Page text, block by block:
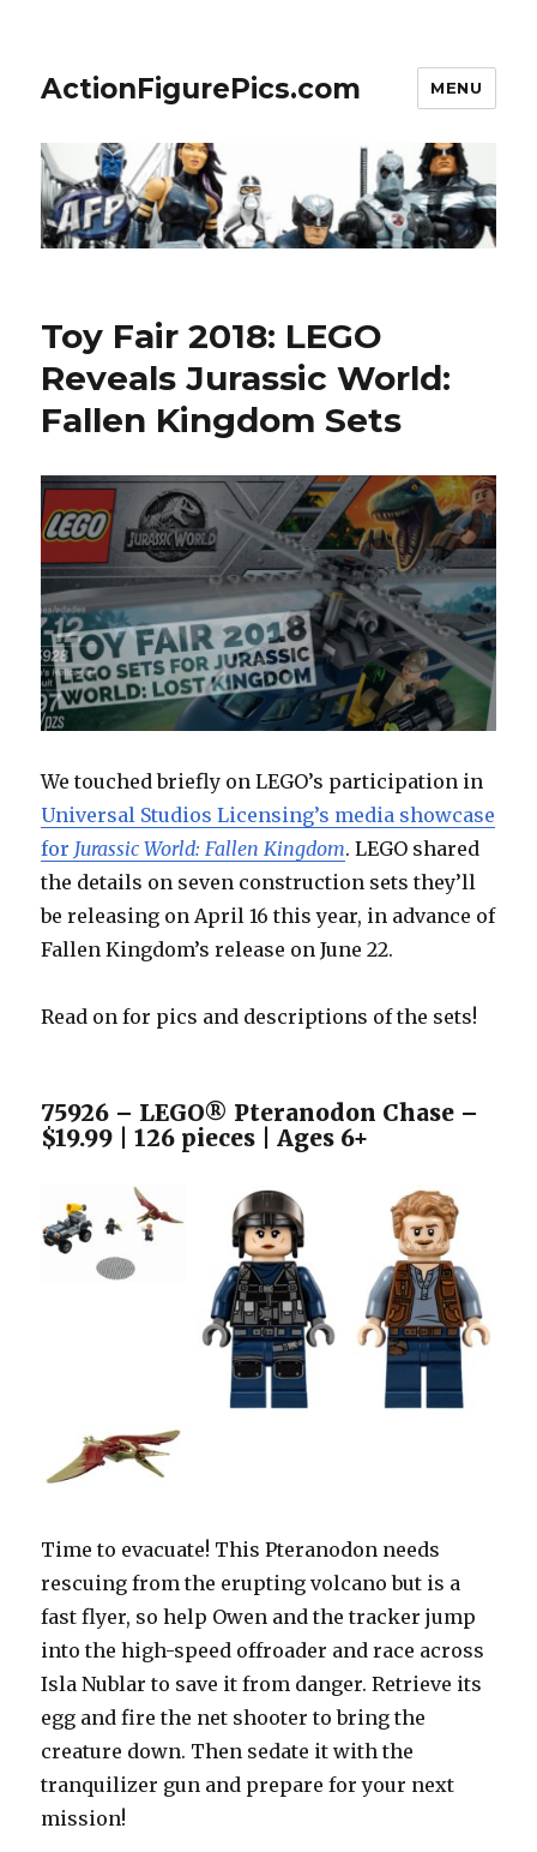
ActionFigurePics.com MENU
Toy Fair 2018: LEGO
Reveals Jurassic World:
Fallen Kingdom Sets
We touched briefly on LEGO’s participation in
Universal Studios Licensing’s media showcase
for Jurassic World: Fallen Kingdom. LEGO shared
the details on seven construction sets they’ll
be releasing on April 16 this year, in advance of
Fallen Kingdom’s release on June 22.
Read on for pics and descriptions of the sets!
75926 – LEGO® Pteranodon Chase –
$19.99 | 126 pieces | Ages 6+
Time to evacuate! This Pteranodon needs
rescuing from the erupting volcano but is a
fast flyer, so help Owen and the tracker jump
into the high-speed offroader and race across
Isla Nublar to save it from danger. Retrieve its
egg and fire the net shooter to bring the
creature down. Then sedate it with the
tranquilizer gun and prepare for your next
mission!